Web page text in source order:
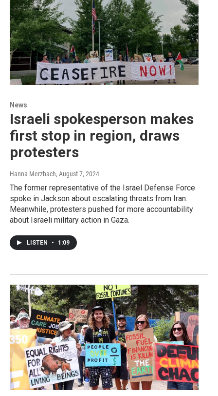
News
Israeli spokesperson makes
first stop in region, draws
protesters
Hanna Merzbach, August 7, 2024
The former representative of the Israel Defense Force
spoke in Jackson about escalating threats from Iran.
Meanwhile, protesters pushed for more accountability
about Israeli military action in Gaza.
LISTEN • 1:09